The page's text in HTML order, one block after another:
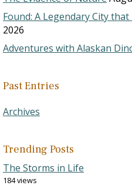
Found: A Legendary City
2026
Adventures with Alaskan
Past Entries
Archives
Trending Posts
The Storms in Life
184 views